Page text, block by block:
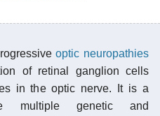
optic neuropathies
of retinal ganglion cells
in the optic nerve. It is a
multiple genetic and